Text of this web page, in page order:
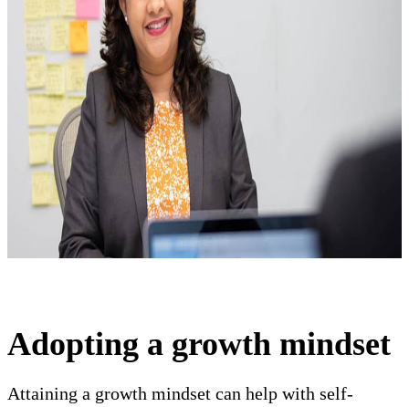
Adopting a growth mindset
Attaining a growth mindset can help with self-